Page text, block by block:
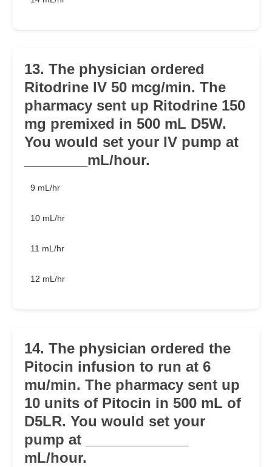
13. The physician ordered
Ritodrine IV 50 mcg/min. The
pharmacy sent up Ritodrine 150
mg premixed in 500 mL D5W.
You would set your IV pump at
________mL/hour.
9 mL/hr
10 mL/hr
11 mL/hr
12 mL/hr
14. The physician ordered the
Pitocin infusion to run at 6
mu/min. The pharmacy sent up
10 units of Pitocin in 500 mL of
D5LR. You would set your
pump at _____________
mL/hour.